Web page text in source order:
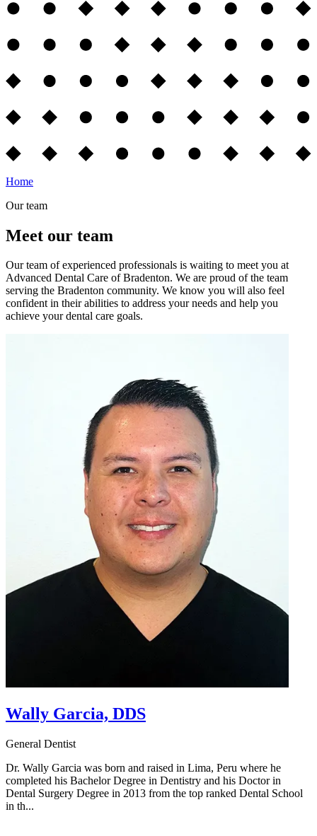
Home
Our team
Meet our team
Our team of experienced professionals is waiting to meet you at
Advanced Dental Care of Bradenton. We are proud of the team
serving the Bradenton community. We know you will also feel
confident in their abilities to address your needs and help you
achieve your dental care goals.
Wally Garcia, DDS
General Dentist
Dr. Wally Garcia was born and raised in Lima, Peru where he
completed his Bachelor Degree in Dentistry and his Doctor in
Dental Surgery Degree in 2013 from the top ranked Dental School
in th...